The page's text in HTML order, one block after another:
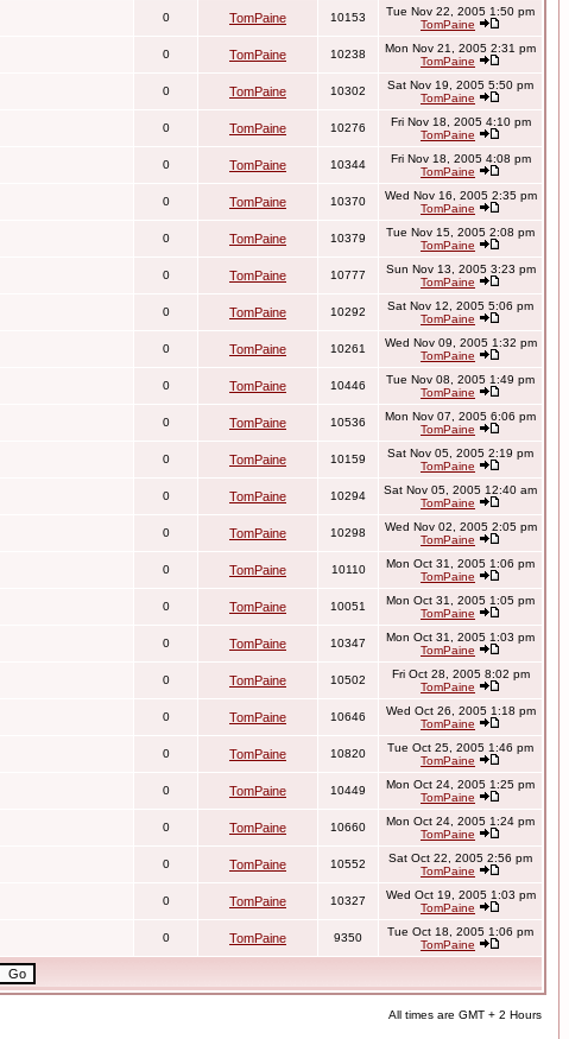
0 TomPaine 10153
Tue Nov 22, 2005 1:50 pm
TomPaine
0 TomPaine 10238
Mon Nov 21, 2005 2:31 pm
TomPaine
0 TomPaine 10302
Sat Nov 19, 2005 5:50 pm
TomPaine
0 TomPaine 10276
Fri Nov 18, 2005 4:10 pm
TomPaine
0 TomPaine 10344
Fri Nov 18, 2005 4:08 pm
TomPaine
0 TomPaine 10370
Wed Nov 16, 2005 2:35 pm
TomPaine
0 TomPaine 10379
Tue Nov 15, 2005 2:08 pm
TomPaine
0 TomPaine 10777
Sun Nov 13, 2005 3:23 pm
TomPaine
0 TomPaine 10292
Sat Nov 12, 2005 5:06 pm
TomPaine
0 TomPaine 10261
Wed Nov 09, 2005 1:32 pm
TomPaine
0 TomPaine 10446
Tue Nov 08, 2005 1:49 pm
TomPaine
0 TomPaine 10536
Mon Nov 07, 2005 6:06 pm
TomPaine
0 TomPaine 10159
Sat Nov 05, 2005 2:19 pm
TomPaine
0 TomPaine 10294
Sat Nov 05, 2005 12:40 am
TomPaine
0 TomPaine 10298
Wed Nov 02, 2005 2:05 pm
TomPaine
0 TomPaine 10110
Mon Oct 31, 2005 1:06 pm
TomPaine
0 TomPaine 10051
Mon Oct 31, 2005 1:05 pm
TomPaine
0 TomPaine 10347
Mon Oct 31, 2005 1:03 pm
TomPaine
0 TomPaine 10502
Fri Oct 28, 2005 8:02 pm
TomPaine
0 TomPaine 10646
Wed Oct 26, 2005 1:18 pm
TomPaine
0 TomPaine 10820
Tue Oct 25, 2005 1:46 pm
TomPaine
0 TomPaine 10449
Mon Oct 24, 2005 1:25 pm
TomPaine
0 TomPaine 10660
Mon Oct 24, 2005 1:24 pm
TomPaine
0 TomPaine 10552
Sat Oct 22, 2005 2:56 pm
TomPaine
0 TomPaine 10327
Wed Oct 19, 2005 1:03 pm
TomPaine
0 TomPaine 9350
Tue Oct 18, 2005 1:06 pm
TomPaine
All times are GMT + 2 Hours